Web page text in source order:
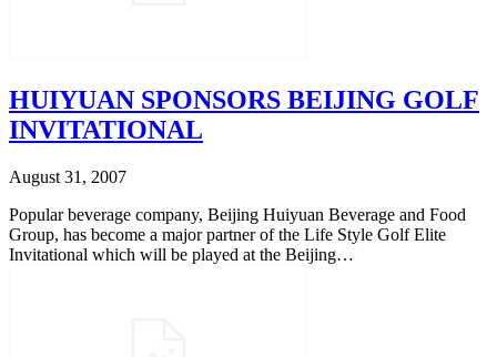
HUIYUAN SPONSORS BEIJING GOLF
INVITATIONAL
August 31, 2007
Popular beverage company, Beijing Huiyuan Beverage and Food
Group, has become a major partner of the Life Style Golf Elite
Invitational which will be played at the Beijing…